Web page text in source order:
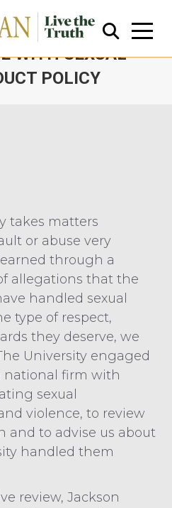
FINDS
WITH SEXUAL
POLICY
takes matters
or abuse very
through a
allegations that the
handled sexual
type of respect,
they deserve, we
University engaged
national firm with
sexual
violence, to review
and to advise us about
handled them
review, Jackson